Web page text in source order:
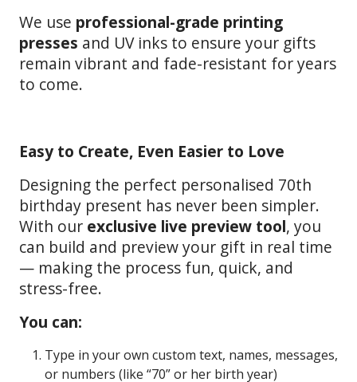
We use professional-grade printing
presses and UV inks to ensure your gifts
remain vibrant and fade-resistant for years
to come.
Easy to Create, Even Easier to Love
Designing the perfect personalised 70th
birthday present has never been simpler.
With our exclusive live preview tool, you
can build and preview your gift in real time
— making the process fun, quick, and
stress-free.
You can:
Type in your own custom text, names, messages,
or numbers (like “70” or her birth year)